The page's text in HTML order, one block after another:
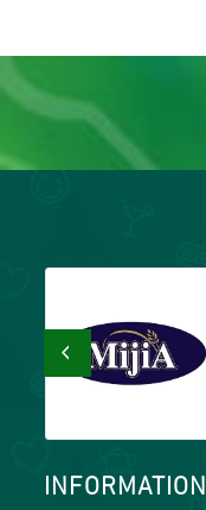
‹
INFORMATION